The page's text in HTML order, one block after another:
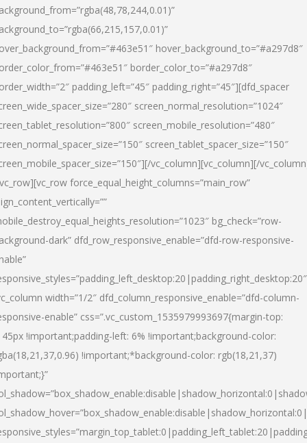
hover_background_to=”#a297d8″
border_color_to=”#a297d8″
padding_left=”45″ padding_right=”45″][dfd_spacer
screen_normal_resolution=”1024″
screen_mobile_resolution=”480″
screen_tablet_spacer_size=”150″
vc_column][vc_column][/
force_equal_height_columns=”main_row”
bg_check=”row-
dark” dfd_row_responsive_enable=”dfd-row-responsive-
width=”1/2″ dfd_column_responsive_enable=”dfd-column-
enable” css=”.vc_custom_1535979993697{margin-top:
!important;padding-left: 6% !important;background-color:
!important;*background-color: rgb(18,21,37)